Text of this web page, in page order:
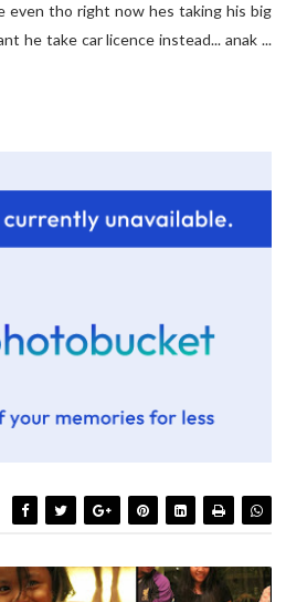
even tho right now hes taking his big
he take car licence instead... anak ...